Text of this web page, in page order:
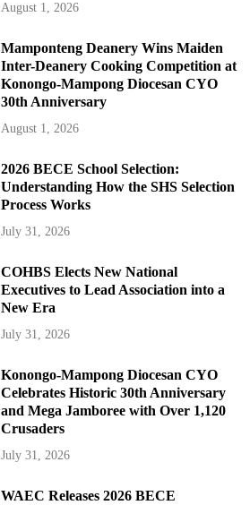
August 1, 2026
Mamponteng Deanery Wins Maiden
Inter-Deanery Cooking Competition at
Konongo-Mampong Diocesan CYO
30th Anniversary
August 1, 2026
2026 BECE School Selection:
Understanding How the SHS Selection
Process Works
July 31, 2026
COHBS Elects New National
Executives to Lead Association into a
New Era
July 31, 2026
Konongo-Mampong Diocesan CYO
Celebrates Historic 30th Anniversary
and Mega Jamboree with Over 1,120
Crusaders
July 31, 2026
WAEC Releases 2026 BECE